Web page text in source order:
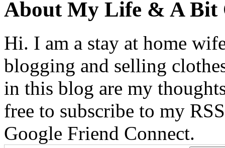
About My Life & A Bit
Hi. I am a stay at home
blogging and selling
in this blog are my
free to subscribe to my
Google Friend Connect.